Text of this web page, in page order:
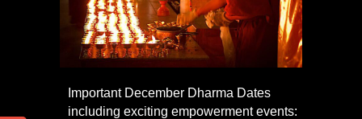
Important December Dharma Dates
including exciting empowerment events: